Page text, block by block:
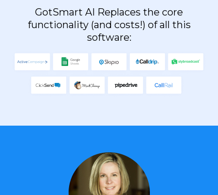
GotSmart AI Replaces the core
functionality (and costs!) of all this
software: